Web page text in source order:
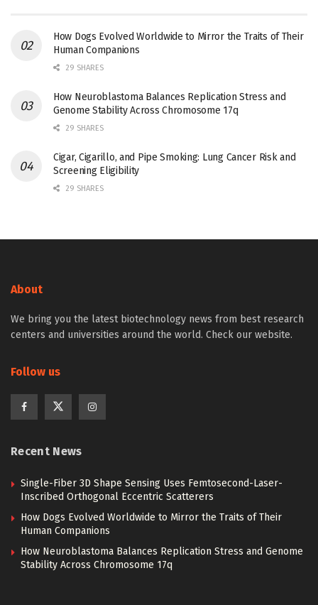
How Dogs Evolved Worldwide to Mirror the Traits of Their
Human Companions
29 SHARES
How Neuroblastoma Balances Replication Stress and
Genome Stability Across Chromosome 17q
29 SHARES
Cigar, Cigarillo, and Pipe Smoking: Lung Cancer Risk and
Screening Eligibility
29 SHARES
About
We bring you the latest biotechnology news from best research
centers and universities around the world. Check our website.
Follow us
Recent News
Single-Fiber 3D Shape Sensing Uses Femtosecond-Laser-
Inscribed Orthogonal Eccentric Scatterers
How Dogs Evolved Worldwide to Mirror the Traits of Their
Human Companions
How Neuroblastoma Balances Replication Stress and Genome
Stability Across Chromosome 17q